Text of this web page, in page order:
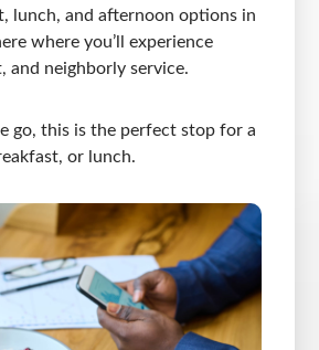
lunch, and afternoon options in
where you’ll experience
and neighborly service.
go, this is the perfect stop for a
or lunch.